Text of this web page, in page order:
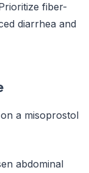
fiber-
diarrhea and
a misoprostol
abdominal